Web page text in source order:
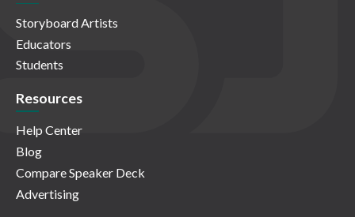
Storyboard Artists
Educators
Students
Resources
Help Center
Blog
Compare Speaker Deck
Advertising